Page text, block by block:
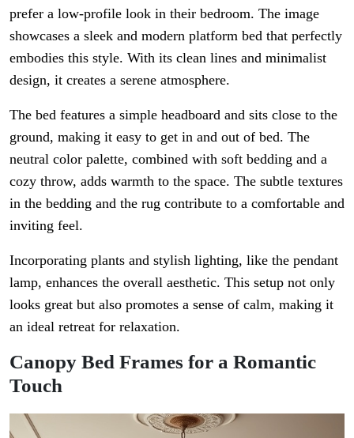
prefer a low-profile look in their bedroom. The image
showcases a sleek and modern platform bed that perfectly
embodies this style. With its clean lines and minimalist
design, it creates a serene atmosphere.
The bed features a simple headboard and sits close to the
ground, making it easy to get in and out of bed. The
neutral color palette, combined with soft bedding and a
cozy throw, adds warmth to the space. The subtle textures
in the bedding and the rug contribute to a comfortable and
inviting feel.
Incorporating plants and stylish lighting, like the pendant
lamp, enhances the overall aesthetic. This setup not only
looks great but also promotes a sense of calm, making it
an ideal retreat for relaxation.
Canopy Bed Frames for a Romantic
Touch